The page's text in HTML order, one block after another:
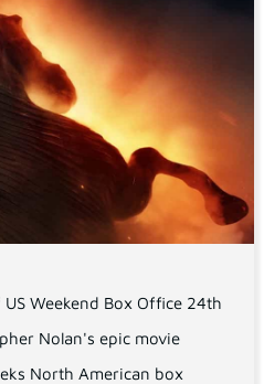
Weekend Box Office 24th
Nolan's epic movie
North American box